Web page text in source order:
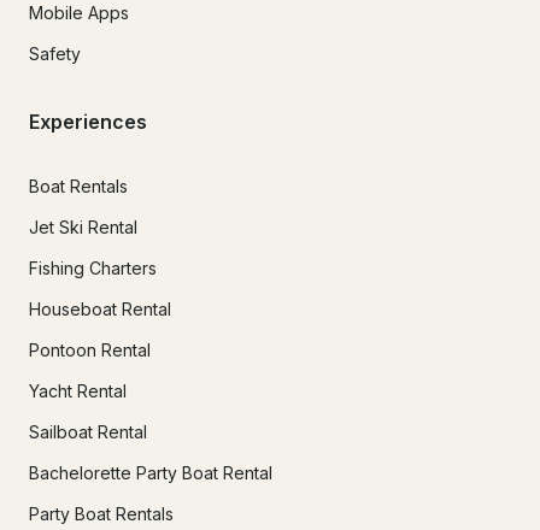
Mobile Apps
Safety
Experiences
Boat Rentals
Jet Ski Rental
Fishing Charters
Houseboat Rental
Pontoon Rental
Yacht Rental
Sailboat Rental
Bachelorette Party Boat Rental
Party Boat Rentals